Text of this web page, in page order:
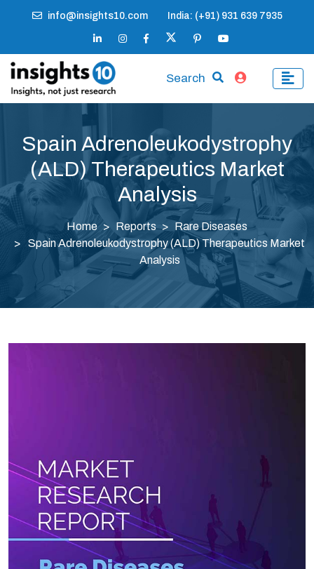
info@insights10.com India: (+91) 931 639 7935
Search
Spain Adrenoleukodystrophy
(ALD) Therapeutics Market
Analysis
Home Reports
Rare Diseases
Spain Adrenoleukodystrophy (ALD) Therapeutics Market
Analysis